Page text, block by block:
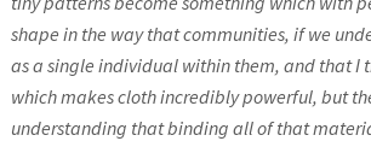
shape in the way that communities, if we
as a single individual within them, and that I
which makes cloth incredibly powerful, but
understanding that binding all of that